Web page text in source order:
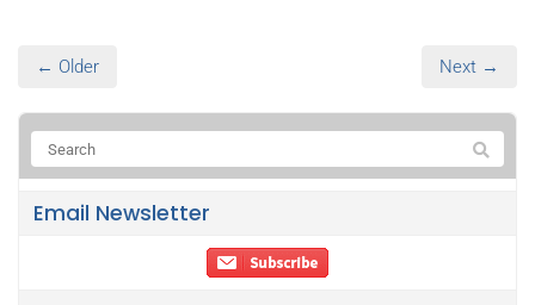
← Older Next →
Email Newsletter